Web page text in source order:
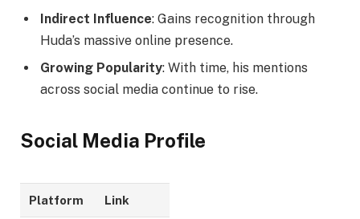
Indirect Influence: Gains recognition through
Huda’s massive online presence.
Growing Popularity: With time, his mentions
across social media continue to rise.
Social Media Profile
Platform Link